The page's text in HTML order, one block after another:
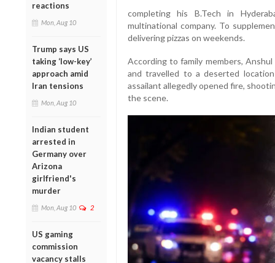
reactions
Mon, Aug 10
Trump says US
taking ‘low-key’
approach amid
Iran tensions
Mon, Aug 10
Indian student
arrested in
Germany over
Arizona
girlfriend's
murder
Mon, Aug 10 2
US gaming
commission
vacancy stalls
completing his B.Tech in
multinational company. To
delivering pizzas on weekends.
According to family members,
and travelled to a deserted
assailant allegedly opened fire,
the scene.